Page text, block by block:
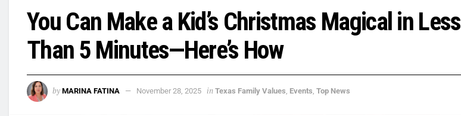
You Can Make a Kid’s Christmas Magical in Less
Than 5 Minutes—Here’s How
by MARINA FATINA November 28, 2025 in Texas Family Values, Events, Top News